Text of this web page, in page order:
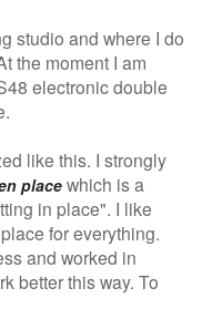
studio and where I do
the moment I am
electronic double
like this. I strongly
placewhich is a
in place". I like
for everything.
and worked in
better this way. To